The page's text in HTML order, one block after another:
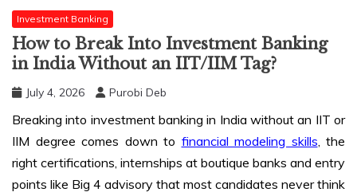
Investment Banking
How to Break Into Investment Banking
in India Without an IIT/IIM Tag?
July 4, 2026 Purobi Deb
Breaking into investment banking in India without an IIT or
IIM degree comes down to financial modeling skills, the
right certifications, internships at boutique banks and entry
points like Big 4 advisory that most candidates never think